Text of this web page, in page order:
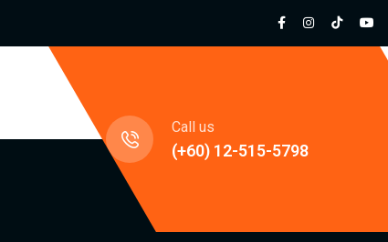
Call us
(+60) 12-515-5798